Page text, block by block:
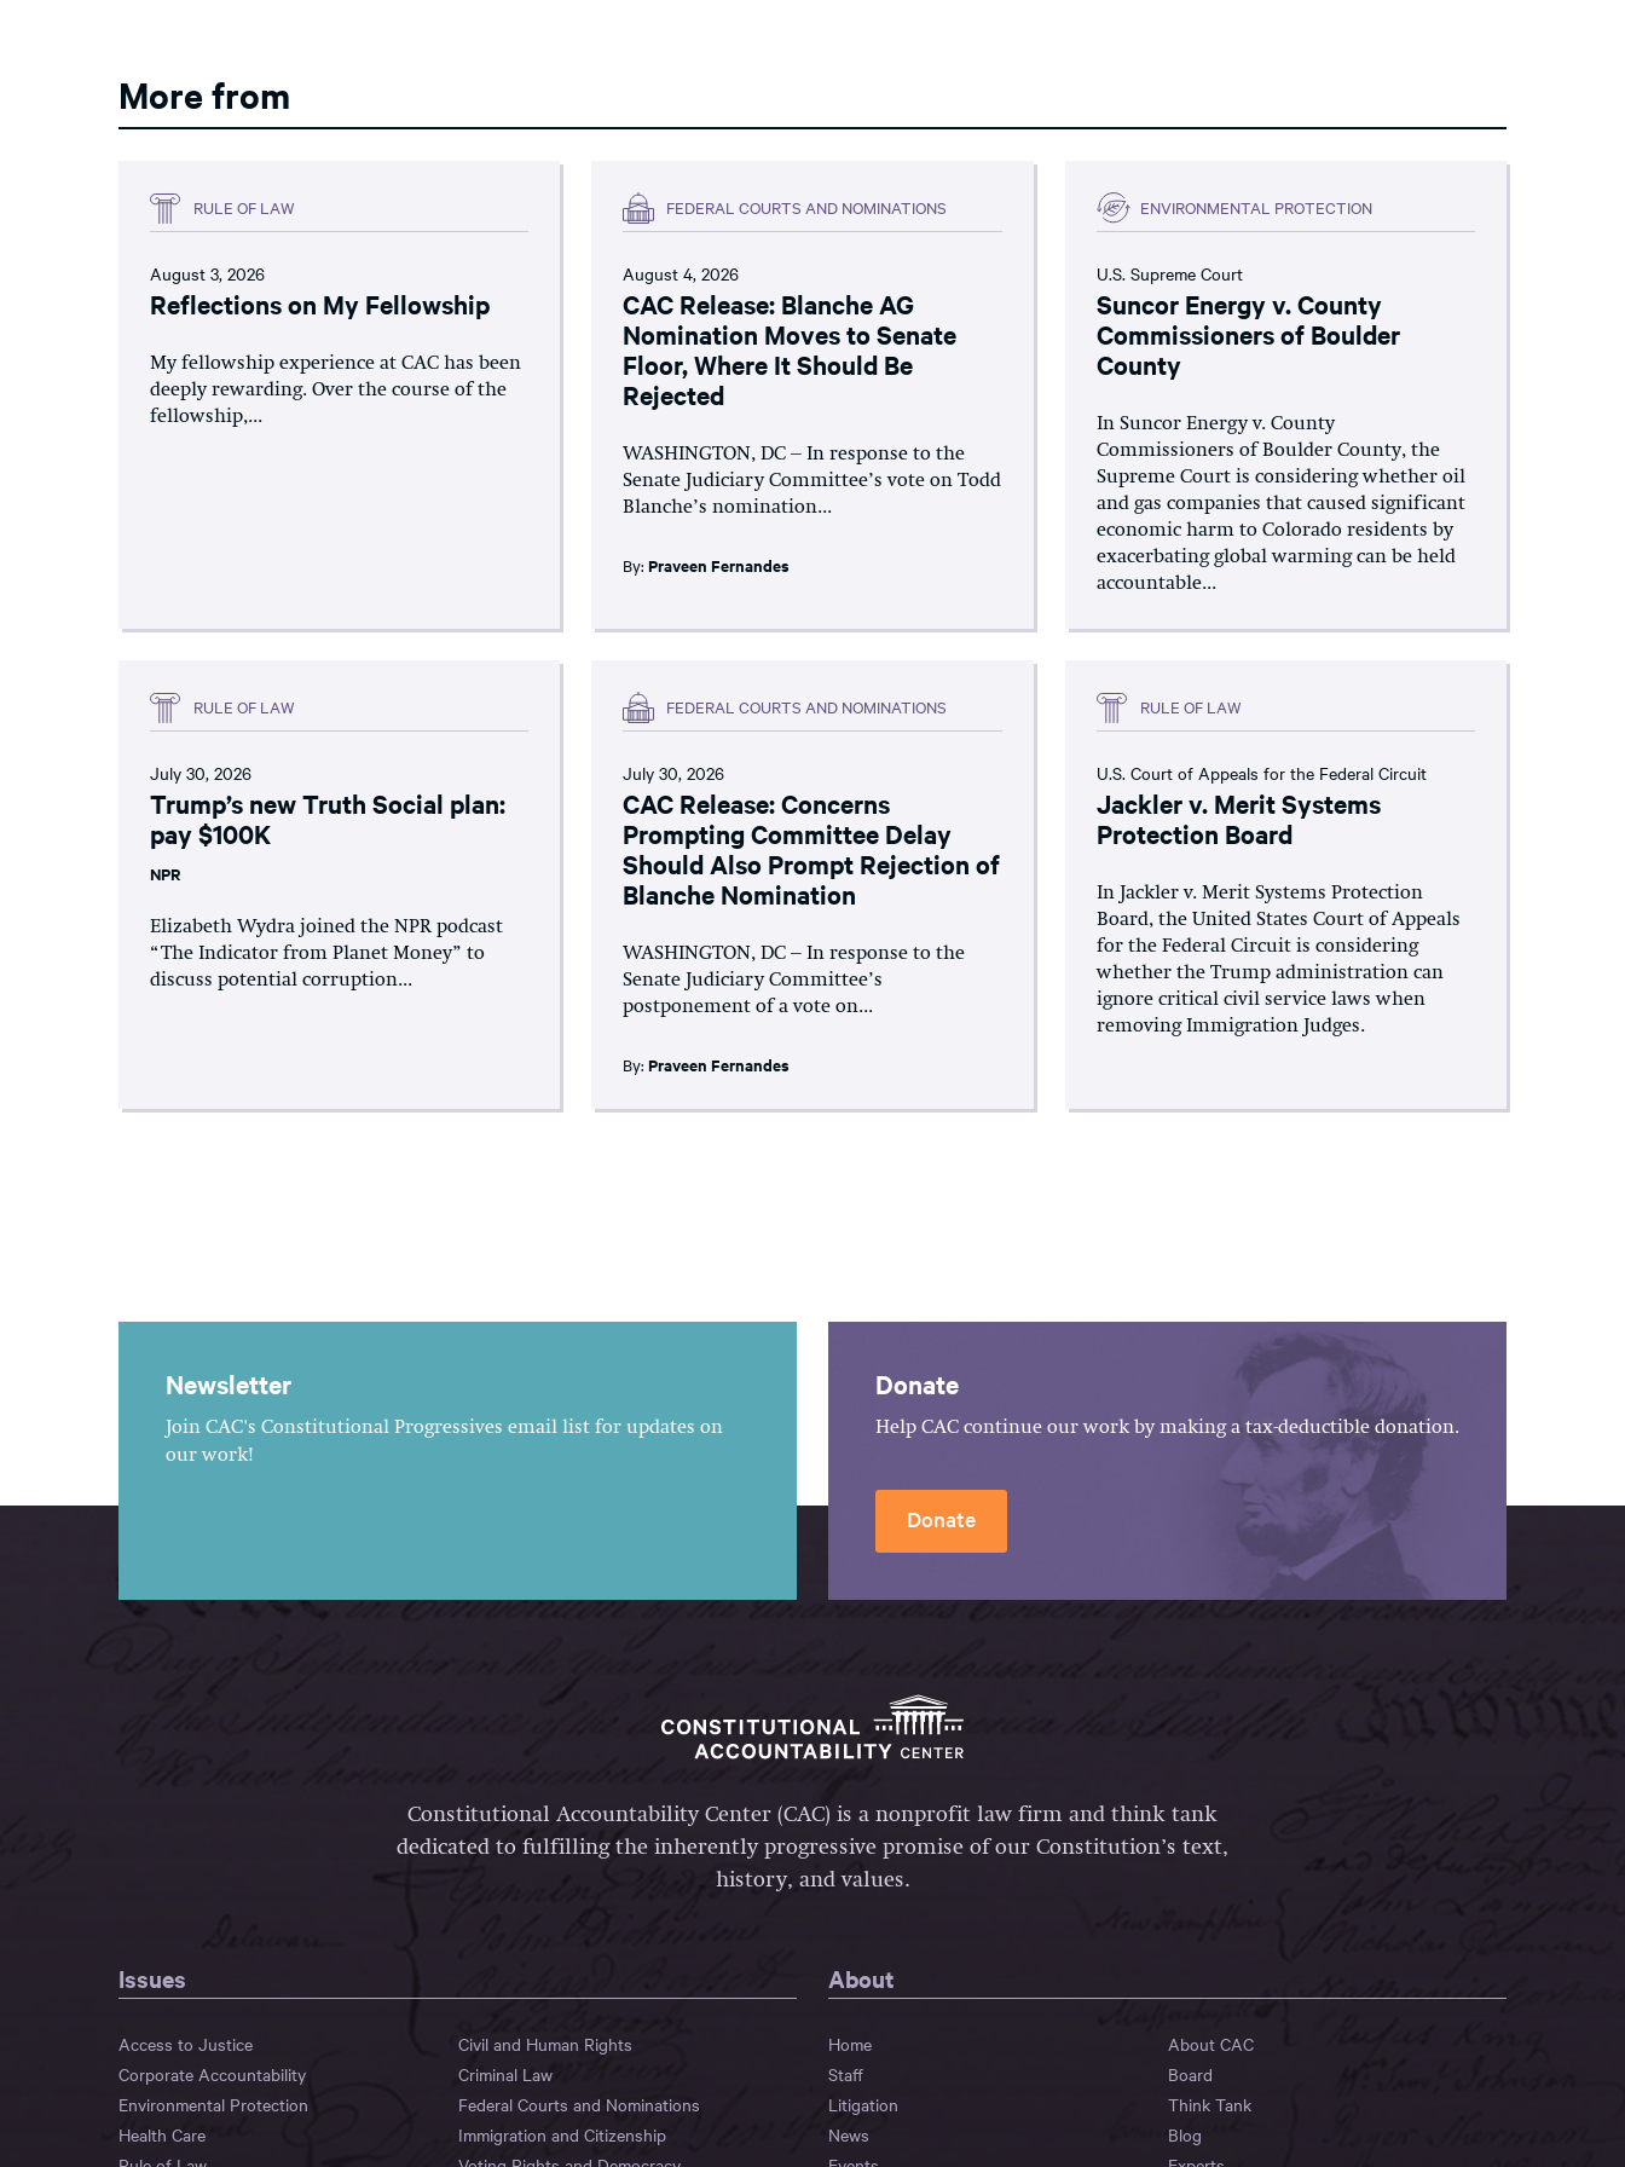
More from
RULE OF LAW
August 3, 2026
Reflections on My Fellowship
My fellowship experience at CAC has been
deeply rewarding. Over the course of the
fellowship,...
FEDERAL COURTS AND NOMINATIONS
August 4, 2026
CAC Release: Blanche AG
Nomination Moves to Senate
Floor, Where It Should Be
Rejected
WASHINGTON, DC – In response to the
Senate Judiciary Committee’s vote on Todd
Blanche’s nomination...
By:Praveen Fernandes
ENVIRONMENTAL PROTECTION
U.S. Supreme Court
Suncor Energy v. County
Commissioners of Boulder
County
In Suncor Energy v. County
Commissioners of Boulder County, the
Supreme Court is considering whether oil
and gas companies that caused significant
economic harm to Colorado residents by
exacerbating global warming can be held
accountable...
RULE OF LAW
July 30, 2026
Trump’s new Truth Social plan:
pay $100K
NPR
Elizabeth Wydra joined the NPR podcast
“The Indicator from Planet Money” to
discuss potential corruption...
FEDERAL COURTS AND NOMINATIONS
July 30, 2026
CAC Release: Concerns
Prompting Committee Delay
Should Also Prompt Rejection of
Blanche Nomination
WASHINGTON, DC – In response to the
Senate Judiciary Committee’s
postponement of a vote on...
By:Praveen Fernandes
RULE OF LAW
U.S. Court of Appeals for the Federal Circuit
Jackler v. Merit Systems
Protection Board
In Jackler v. Merit Systems Protection
Board, the United States Court of Appeals
for the Federal Circuit is considering
whether the Trump administration can
ignore critical civil service laws when
removing Immigration Judges.
Newsletter
Join CAC's Constitutional Progressives email list for updates on
our work!
Donate
Help CAC continue our work by making a tax-deductible donation.
Donate
Constitutional Accountability Center (CAC) is a nonprofit law firm and think tank
dedicated to fulfilling the inherently progressive promise of our Constitution’s text,
history, and values.
Issues
Access to Justice
Civil and Human Rights
Corporate Accountability
Criminal Law
Environmental Protection
Federal Courts and Nominations
Health Care
Immigration and Citizenship
About
Home
About CAC
Staff
Board
Litigation
Think Tank
News
Blog